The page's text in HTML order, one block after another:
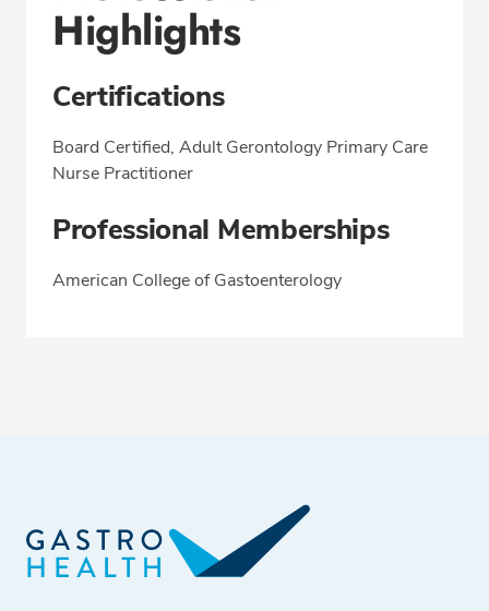
Highlights
Certifications
Board Certified, Adult Gerontology Primary Care
Nurse Practitioner
Professional Memberships
American College of Gastoenterology